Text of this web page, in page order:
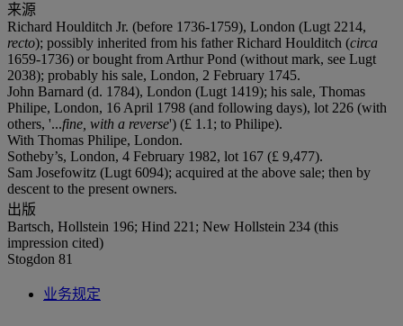
来源
Richard Houlditch Jr. (before 1736-1759), London (Lugt 2214,
recto); possibly inherited from his father Richard Houlditch (circa
1659-1736) or bought from Arthur Pond (without mark, see Lugt
2038); probably his sale, London, 2 February 1745.
John Barnard (d. 1784), London (Lugt 1419); his sale, Thomas
Philipe, London, 16 April 1798 (and following days), lot 226 (with
others, '...fine, with a reverse') (£ 1.1; to Philipe).
With Thomas Philipe, London.
Sotheby’s, London, 4 February 1982, lot 167 (£ 9,477).
Sam Josefowitz (Lugt 6094); acquired at the above sale; then by
descent to the present owners.
出版
Bartsch, Hollstein 196; Hind 221; New Hollstein 234 (this
impression cited)
Stogdon 81
业务规定